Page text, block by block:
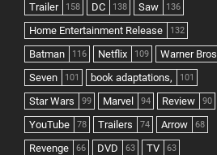
Trailer 158 DC 138 Saw 136
Home Entertainment Release 132
Batman 116 Netflix 109 Warner Bros
Seven 101 book adaptations, 101
Star Wars 99 Marvel 94 Review 90
YouTube 78 Trailers 74 Arrow 68
Revenge 66 DVD 63 TV 63